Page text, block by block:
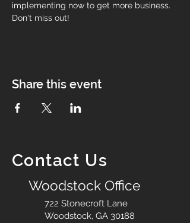
implementing now to get more business.
Don't miss out!
Share this event
Contact Us
Woodstock Office
722 Stonecroft Lane
Woodstock, GA 30188